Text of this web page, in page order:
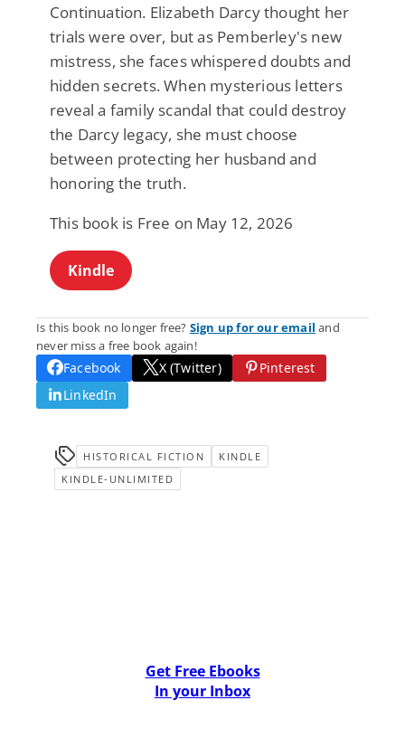
Continuation. Elizabeth Darcy thought her
trials were over, but as Pemberley's new
mistress, she faces whispered doubts and
hidden secrets. When mysterious letters
reveal a family scandal that could destroy
the Darcy legacy, she must choose
between protecting her husband and
honoring the truth.
This book is Free on May 12, 2026
Kindle
Is this book no longer free? Sign up for our email and
never miss a free book again!
Facebook X (Twitter)
Pinterest
LinkedIn
HISTORICAL FICTION
KINDLE
KINDLE-UNLIMITED
Get Free Ebooks
In your Inbox